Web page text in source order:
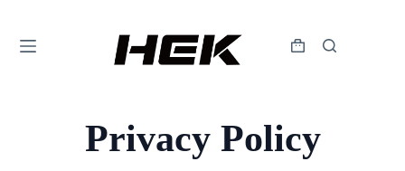
Privacy Policy